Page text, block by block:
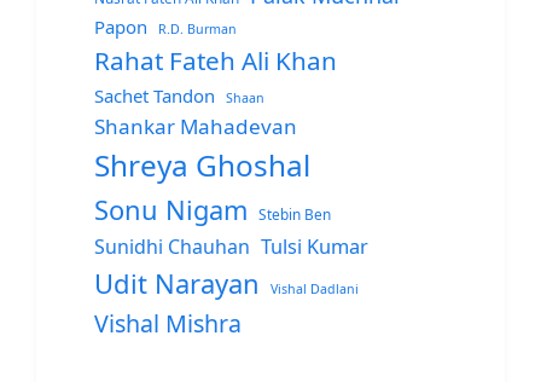
Papon R.D. Burman
Rahat Fateh Ali Khan
Sachet Tandon Shaan
Shankar Mahadevan
Shreya Ghoshal
Sonu Nigam Stebin Ben
Sunidhi Chauhan Tulsi Kumar
Udit Narayan Vishal Dadlani
Vishal Mishra